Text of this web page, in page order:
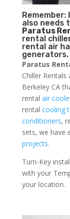
also needs
Paratus
rental
rental air
generators.
Paratus
Chiller
Berkeley CA
rental air
rental cooling
conditioners,
sets, we have
projects.
Turn-Key
with your
your location.